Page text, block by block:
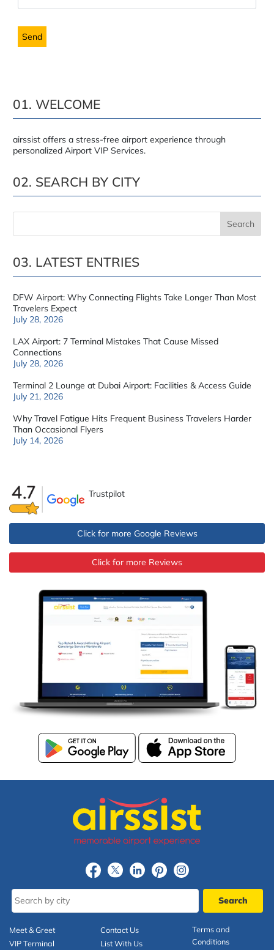
01. WELCOME
airssist offers a stress-free airport experience through
personalized Airport VIP Services.
02. SEARCH BY CITY
03. LATEST ENTRIES
DFW Airport: Why Connecting Flights Take Longer Than Most
Travelers Expect
July 28, 2026
LAX Airport: 7 Terminal Mistakes That Cause Missed
Connections
July 28, 2026
Terminal 2 Lounge at Dubai Airport: Facilities & Access Guide
July 21, 2026
Why Travel Fatigue Hits Frequent Business Travelers Harder
Than Occasional Flyers
July 14, 2026
Trustpilot
Click for more Google Reviews
Click for more Reviews
Meet & Greet
VIP Terminal
Contact Us
List With Us
Terms and
Conditions